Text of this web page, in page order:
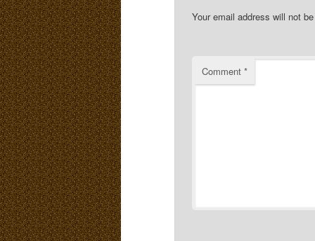
Your email address will not
Comment*